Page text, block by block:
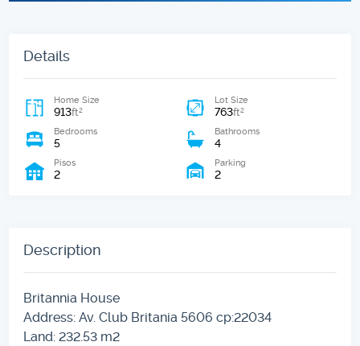
Details
Home Size
913ft2
Lot Size
763ft2
Bedrooms
5
Bathrooms
4
Pisos
2
Parking
2
Description
Britannia House
Address: Av. Club Britania 5606 cp:22034
Land: 232.53 m2